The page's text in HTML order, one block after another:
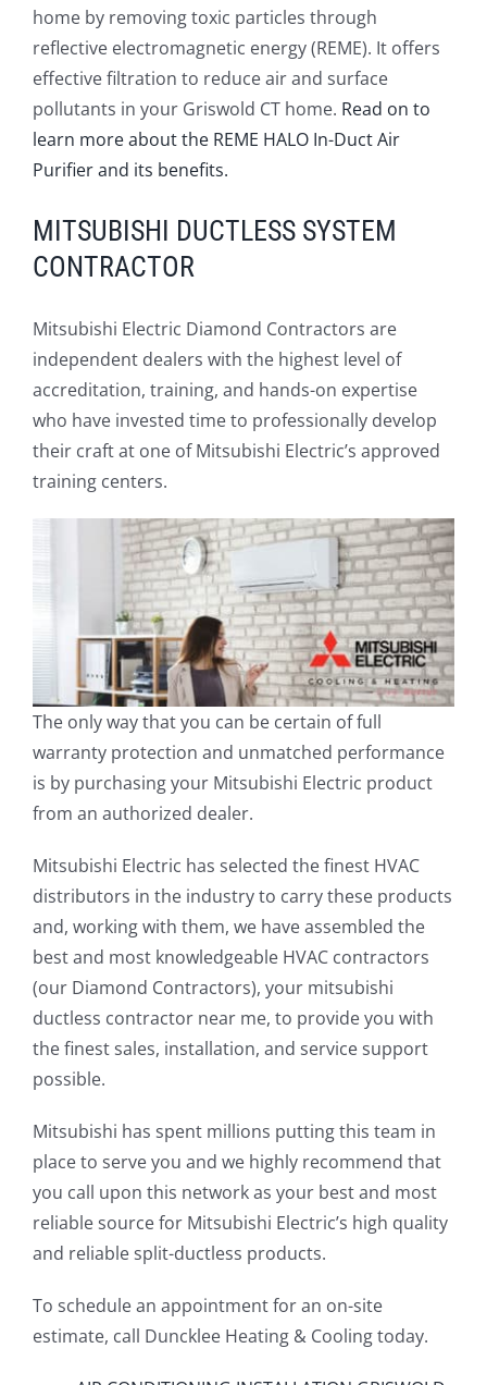
home by removing toxic particles through
reflective electromagnetic energy (REME). It offers
effective filtration to reduce air and surface
pollutants in your Griswold CT home. Read on to
learn more about the REME HALO In-Duct Air
Purifier and its benefits.
MITSUBISHI DUCTLESS SYSTEM
CONTRACTOR
Mitsubishi Electric Diamond Contractors are
independent dealers with the highest level of
accreditation, training, and hands-on expertise
who have invested time to professionally develop
their craft at one of Mitsubishi Electric’s approved
training centers.
The only way that you can be certain of full
warranty protection and unmatched performance
is by purchasing your Mitsubishi Electric product
from an authorized dealer.
Mitsubishi Electric has selected the finest HVAC
distributors in the industry to carry these products
and, working with them, we have assembled the
best and most knowledgeable HVAC contractors
(our Diamond Contractors), your mitsubishi
ductless contractor near me, to provide you with
the finest sales, installation, and service support
possible.
Mitsubishi has spent millions putting this team in
place to serve you and we highly recommend that
you call upon this network as your best and most
reliable source for Mitsubishi Electric’s high quality
and reliable split-ductless products.
To schedule an appointment for an on-site
estimate, call Duncklee Heating & Cooling today.